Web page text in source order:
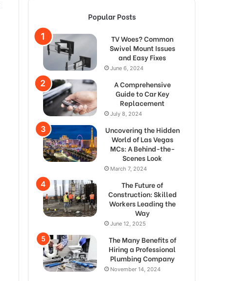
Popular Posts
TV Woes? Common
Swivel Mount Issues
and Easy Fixes
June 6, 2024
A Comprehensive
Guide to Car Key
Replacement
July 8, 2024
Uncovering the Hidden
World of Las Vegas
MCs: A Behind-the-
Scenes Look
March 7, 2024
The Future of
Construction: Skilled
Workers Leading the
Way
June 12, 2025
The Many Benefits of
Hiring a Professional
Plumbing Company
November 14, 2024